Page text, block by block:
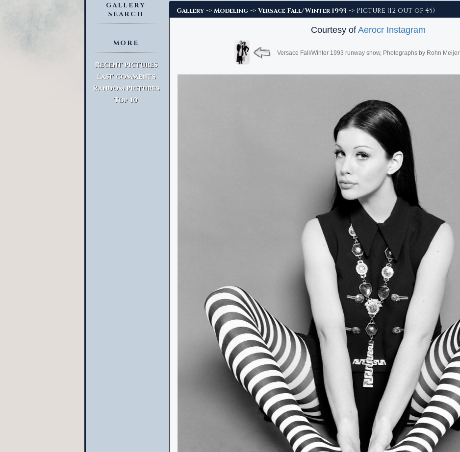
GALLERY
SEARCH
MORE
Recent pictures
Last comments
Random pictures
Top 10
Gallery -> Modeling -> Versace Fall/Winter 1993 -> Picture (12 out of 45)
Courtesy of Aerocr Instagram
Versace Fall/Winter 1993 runway show, Photographs by Rohn Meijer